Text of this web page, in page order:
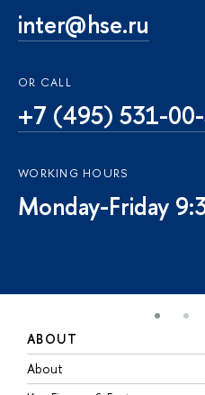
inter@hse.ru
OR CALL
+7 (495) 531-
WORKING HOURS
Monday-Friday
ABOUT
About